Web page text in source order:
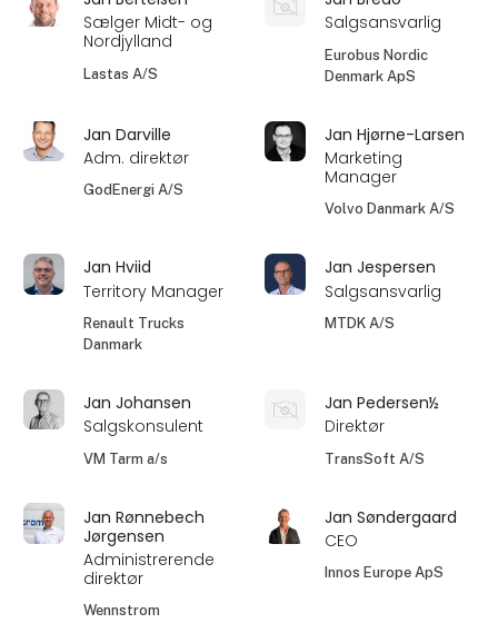
Sælger Midt- og
Nordjylland
Lastas A/S
Salgsansvarlig
Eurobus Nordic
Denmark ApS
Jan Darville
Adm. direktør
GodEnergi A/S
Jan Hjørne-Larsen
Marketing
Manager
Volvo Danmark A/S
Jan Hviid
Territory Manager
Renault Trucks
Danmark
Jan Jespersen
Salgsansvarlig
MTDK A/S
Jan Johansen
Salgskonsulent
VM Tarm a/s
Jan Pedersen½
Direktør
TransSoft A/S
Jan Rønnebech
Jørgensen
Administrerende
direktør
Wennstrom
Jan Søndergaard
CEO
Innos Europe ApS